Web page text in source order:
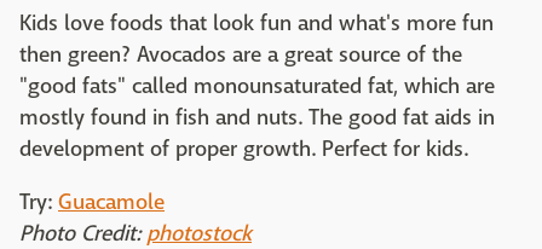
Kids love foods that look fun and what's more fun
then green? Avocados are a great source of the
"good fats" called monounsaturated fat, which are
mostly found in fish and nuts. The good fat aids in
development of proper growth. Perfect for kids.
Try: Guacamole
Photo Credit:photostock